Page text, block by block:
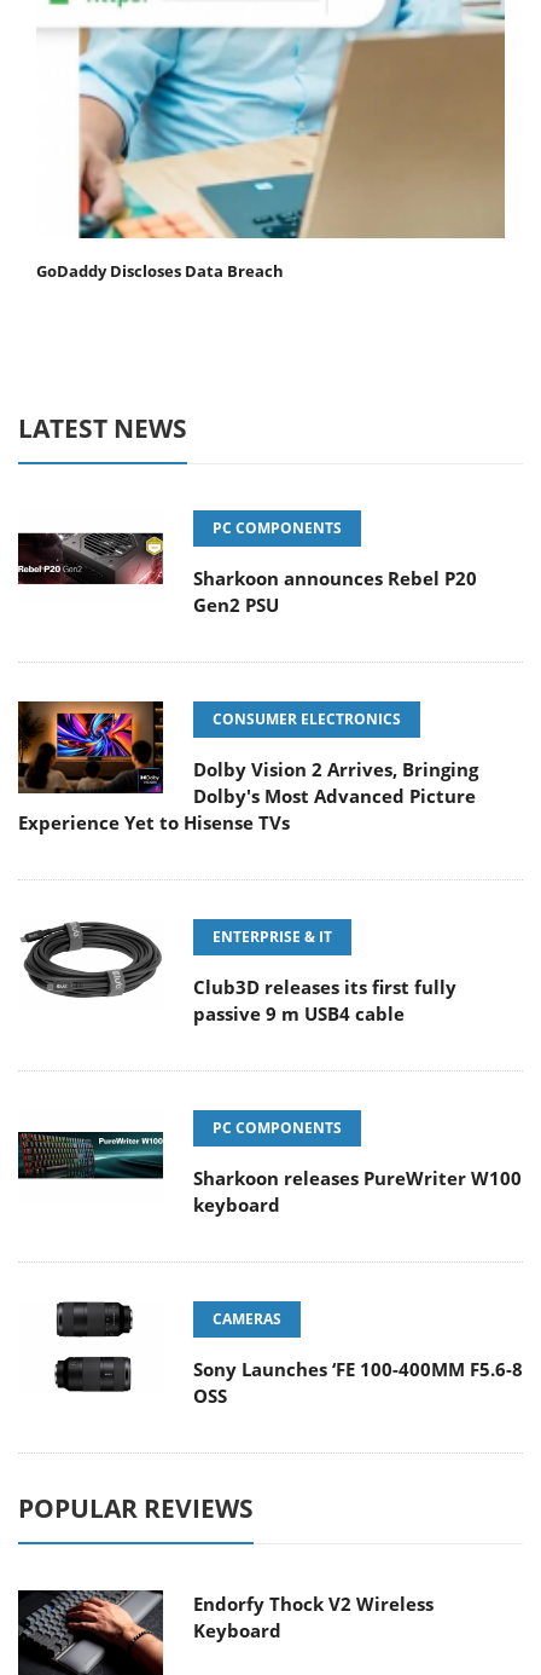
GoDaddy Discloses Data Breach
LATEST NEWS
PC COMPONENTS
Sharkoon announces Rebel P20
Gen2 PSU
CONSUMER ELECTRONICS
Dolby Vision 2 Arrives, Bringing
Dolby's Most Advanced Picture
Experience Yet to Hisense TVs
ENTERPRISE & IT
Club3D releases its first fully
passive 9 m USB4 cable
PC COMPONENTS
Sharkoon releases PureWriter W100
keyboard
CAMERAS
Sony Launches ‘FE 100-400MM F5.6-8
OSS
POPULAR REVIEWS
Endorfy Thock V2 Wireless
Keyboard